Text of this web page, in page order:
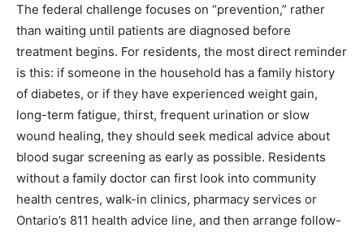
The federal challenge focuses on “prevention,” rather
than waiting until patients are diagnosed before
treatment begins. For residents, the most direct reminder
is this: if someone in the household has a family history
of diabetes, or if they have experienced weight gain,
long-term fatigue, thirst, frequent urination or slow
wound healing, they should seek medical advice about
blood sugar screening as early as possible. Residents
without a family doctor can first look into community
health centres, walk-in clinics, pharmacy services or
Ontario’s 811 health advice line, and then arrange follow-